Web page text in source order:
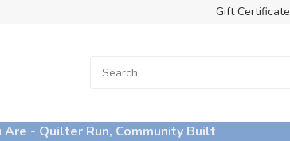
Gift Certificate
- Quilter Run, Community Built